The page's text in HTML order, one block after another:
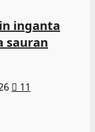
inganta
sauran
11